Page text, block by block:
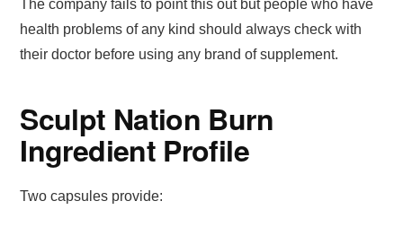
The company fails to point this out but people who have
health problems of any kind should always check with
their doctor before using any brand of supplement.
Sculpt Nation Burn
Ingredient Profile
Two capsules provide: